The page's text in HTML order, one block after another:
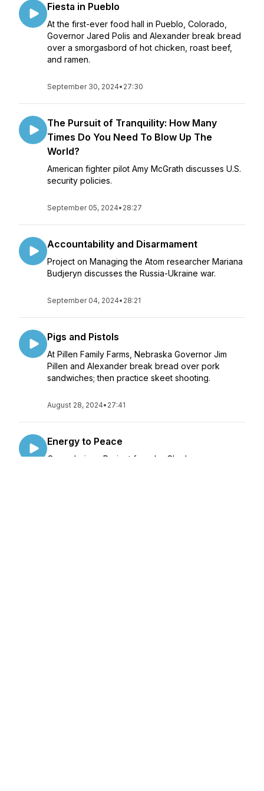
Fiesta in Pueblo
At the first-ever food hall in Pueblo, Colorado,
Governor Jared Polis and Alexander break bread
over a smorgasbord of hot chicken, roast beef,
and ramen.
September 30, 2024• 27:30
The Pursuit of Tranquility: How Many
Times Do You Need To Blow Up The
World?
American fighter pilot Amy McGrath discusses U.S.
security policies.
September 05, 2024• 28:27
Accountability and Disarmament
Project on Managing the Atom researcher Mariana
Budjeryn discusses the Russia-Ukraine war.
September 04, 2024• 28:21
Pigs and Pistols
At Pillen Family Farms, Nebraska Governor Jim
Pillen and Alexander break bread over pork
sandwiches; then practice skeet shooting.
August 28, 2024• 27:41
Energy to Peace
Oppenheimer Project founder Charles